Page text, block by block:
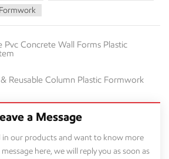
Pvc Concrete Wall Forms Plastic
Reusable Column Plastic Formwork
a Message
in our products and want to know more
here, we will reply you as soon as